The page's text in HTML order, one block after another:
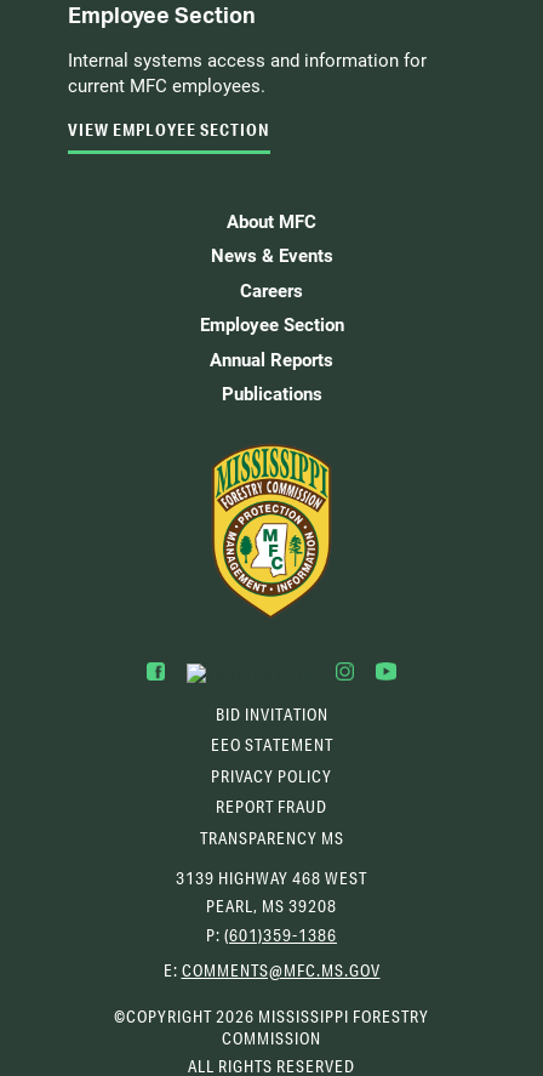
Employee Section
Internal systems access and information for
current MFC employees.
VIEW EMPLOYEE SECTION
About MFC
News & Events
Careers
Employee Section
Annual Reports
Publications
BID INVITATION
EEO STATEMENT
PRIVACY POLICY
REPORT FRAUD
TRANSPARENCY MS
3139 HIGHWAY 468 WEST
PEARL, MS 39208
P: (601)359-1386
E: COMMENTS@MFC.MS.GOV(OPENS
CLIENT)
©COPYRIGHT 2026 MISSISSIPPI FORESTRY
COMMISSION
ALL RIGHTS RESERVED